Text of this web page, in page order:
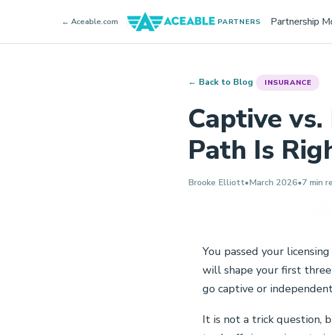
← Aceable.com PARTNERS Partnership
← Back to Blog INSURANCE
Captive
Path Is
Brooke Elliott•March 2026•7 min
You passed your
will shape your first
go captive or
It is not a trick question,